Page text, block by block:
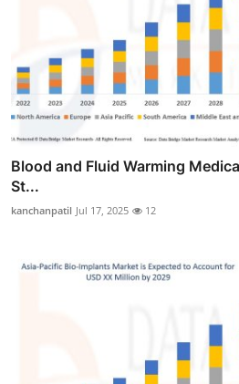
Blood and Fluid Warming
St...
kanchanpatil Jul 17, 2025 12